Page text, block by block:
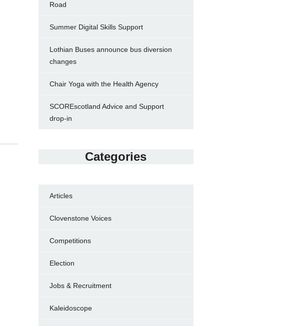
Road
Summer Digital Skills Support
Lothian Buses announce bus diversion
changes
Chair Yoga with the Health Agency
SCOREscotland Advice and Support
drop-in
Categories
Articles
Clovenstone Voices
Competitions
Election
Jobs & Recruitment
Kaleidoscope